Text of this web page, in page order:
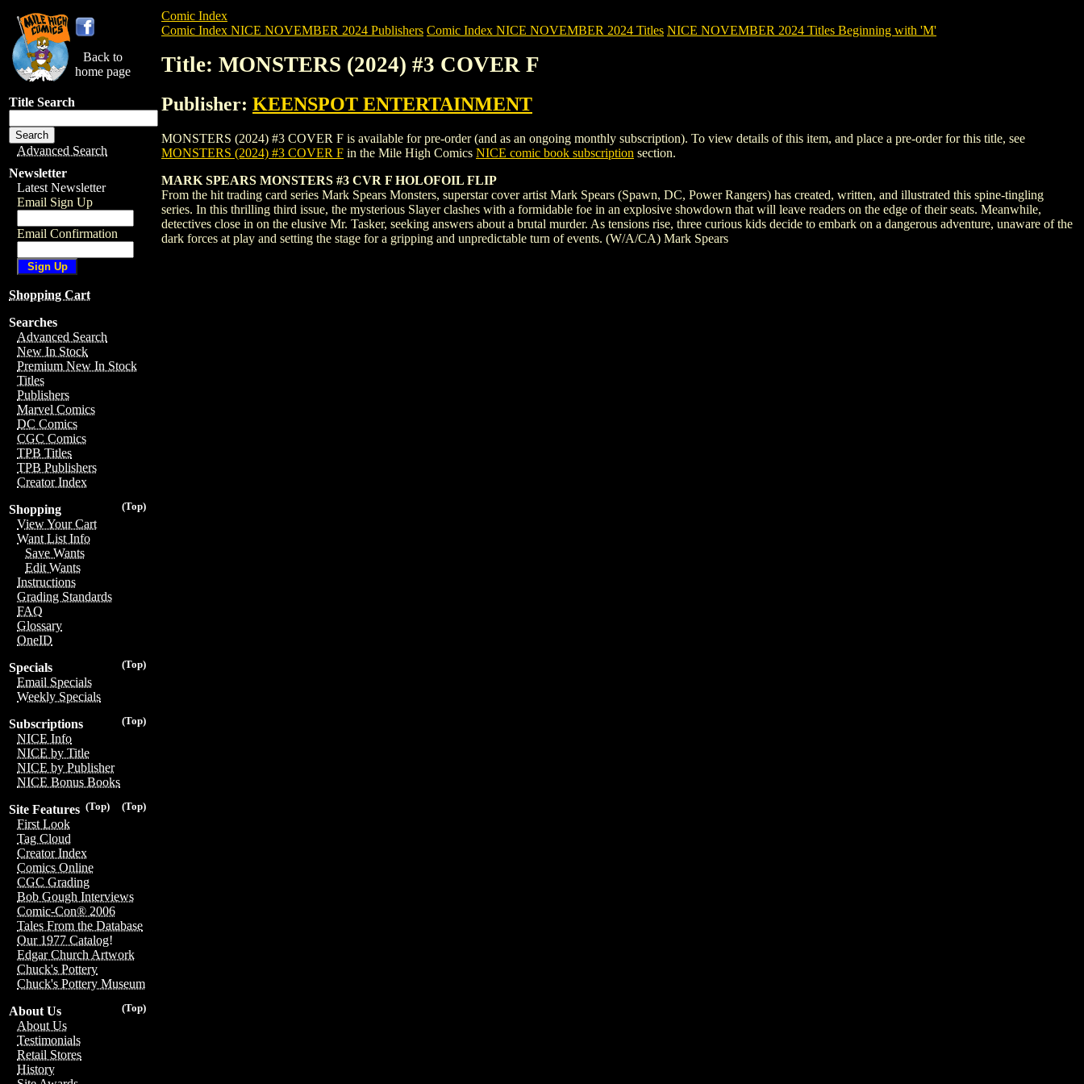
Back to
home page
Title Search
Advanced Search
Newsletter
Latest Newsletter
Email Sign Up
Email Confirmation
Shopping Cart
Searches
Advanced Search
New In Stock
Premium New In Stock
Titles
Publishers
Marvel Comics
DC Comics
CGC Comics
TPB Titles
TPB Publishers
Creator Index
(Top)
Shopping
View Your Cart
Want List Info
Save Wants
Edit Wants
Instructions
Grading Standards
FAQ
Glossary
OneID
(Top)
Specials
Email Specials
Weekly Specials
(Top)
Subscriptions
NICE Info
NICE by Title
NICE by Publisher
NICE Bonus Books
(Top)
(Top)
Site Features
First Look
Tag Cloud
Creator Index
Comics Online
CGC Grading
Bob Gough Interviews
Comic-Con® 2006
Tales From the Database
Our 1977 Catalog!
Edgar Church Artwork
Chuck's Pottery
Chuck's Pottery Museum
(Top)
About Us
About Us
Testimonials
Retail Stores
History
Comic Index
Comic Index NICE NOVEMBER 2024 Publishers Comic Index NICE NOVEMBER 2024 Titles NICE NOVEMBER 2024 Titles Beginning with 'M'
Title: MONSTERS (2024) #3 COVER F
Publisher: KEENSPOT ENTERTAINMENT
MONSTERS (2024) #3 COVER F is available for pre-order (and as an ongoing monthly subscription). To view details of this item, and place a pre-order for this title, see
MONSTERS (2024) #3 COVER F in the Mile High Comics NICE comic book subscription section.
MARK SPEARS MONSTERS #3 CVR F HOLOFOIL FLIP
From the hit trading card series Mark Spears Monsters, superstar cover artist Mark Spears (Spawn, DC, Power Rangers) has created, written, and illustrated this spine-tingling
series. In this thrilling third issue, the mysterious Slayer clashes with a formidable foe in an explosive showdown that will leave readers on the edge of their seats. Meanwhile,
detectives close in on the elusive Mr. Tasker, seeking answers about a brutal murder. As tensions rise, three curious kids decide to embark on a dangerous adventure, unaware of the
dark forces at play and setting the stage for a gripping and unpredictable turn of events. (W/A/CA) Mark Spears